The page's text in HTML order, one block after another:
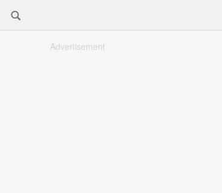
Advertisement